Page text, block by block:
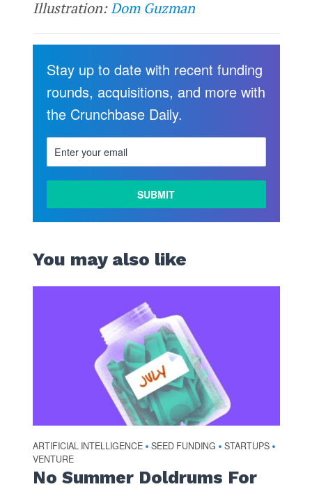
Illustration:Dom Guzman
Stay up to date with recent funding
rounds, acquisitions, and more with
the Crunchbase Daily.
You may also like
ARTIFICIAL INTELLIGENCE • SEED FUNDING • STARTUPS •
VENTURE
No Summer Doldrums For